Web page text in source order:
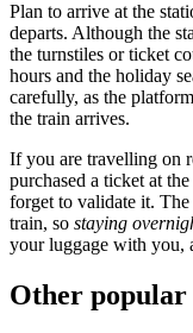
Plan to arrive at the
departs. Although the
the turnstiles or ticket
hours and the holiday
carefully, as the
the train arrives.
If you are travelling on
purchased a ticket at
forget to validate it.
train, so staying
your luggage with you,
Other popular